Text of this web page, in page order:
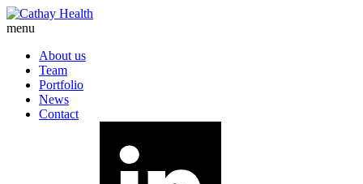
menu
About us
Team
Portfolio
News
Contact